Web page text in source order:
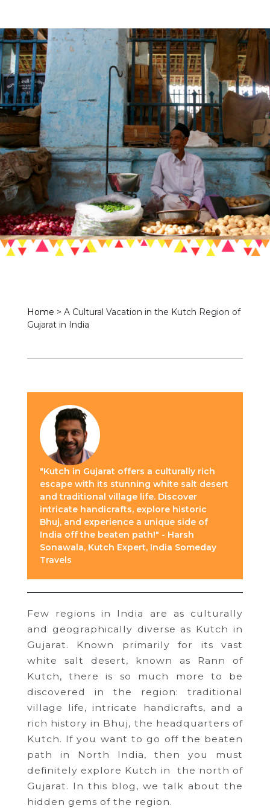
Home > A Cultural Vacation in the Kutch Region of
Gujarat in India
"Kutch in Gujarat offers a culturally rich
escape with its stunning white salt desert
and traditional village life. Discover
intricate handicrafts, explore historic
Bhuj, and experience a unique side of
India off the beaten path!" - Harsh
Sonawala, Kutch Expert, India Someday
Travels
Few regions in India are as culturally
and geographically diverse as Kutch in
Gujarat. Known primarily for its vast
white salt desert, known as Rann of
Kutch, there is so much more to be
discovered in the region: traditional
village life, intricate handicrafts, and a
rich history in Bhuj, the headquarters of
Kutch. If you want to go off the beaten
path in North India, then you must
definitely explore Kutch in the north of
Gujarat. In this blog, we talk about the
hidden gems of the region.